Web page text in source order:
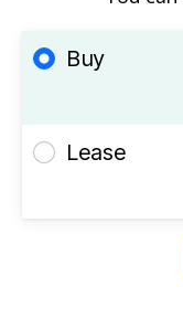
Buy
Lease